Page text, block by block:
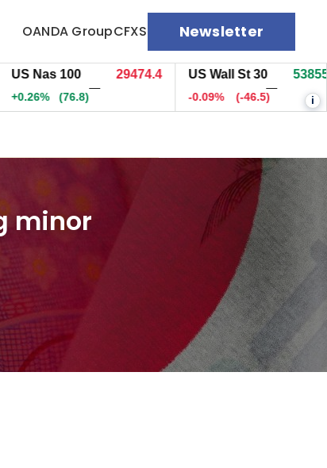
OANDA GroupCFXS Newsletter
100 29474.7
(77.1)
US Wall St 30 53855.5
(-46.5) i
minor